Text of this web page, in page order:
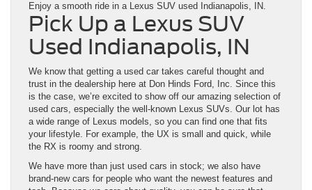
Enjoy a smooth ride in a Lexus SUV used Indianapolis, IN.
Pick Up a Lexus SUV
Used Indianapolis, IN
We know that getting a used car takes careful thought and
trust in the dealership here at Don Hinds Ford, Inc. Since this
is the case, we’re excited to show off our amazing selection of
used cars, especially the well-known Lexus SUVs. Our lot has
a wide range of Lexus models, so you can find one that fits
your lifestyle. For example, the UX is small and quick, while
the RX is roomy and strong.
We have more than just used cars in stock; we also have
brand-new cars for people who want the newest features and